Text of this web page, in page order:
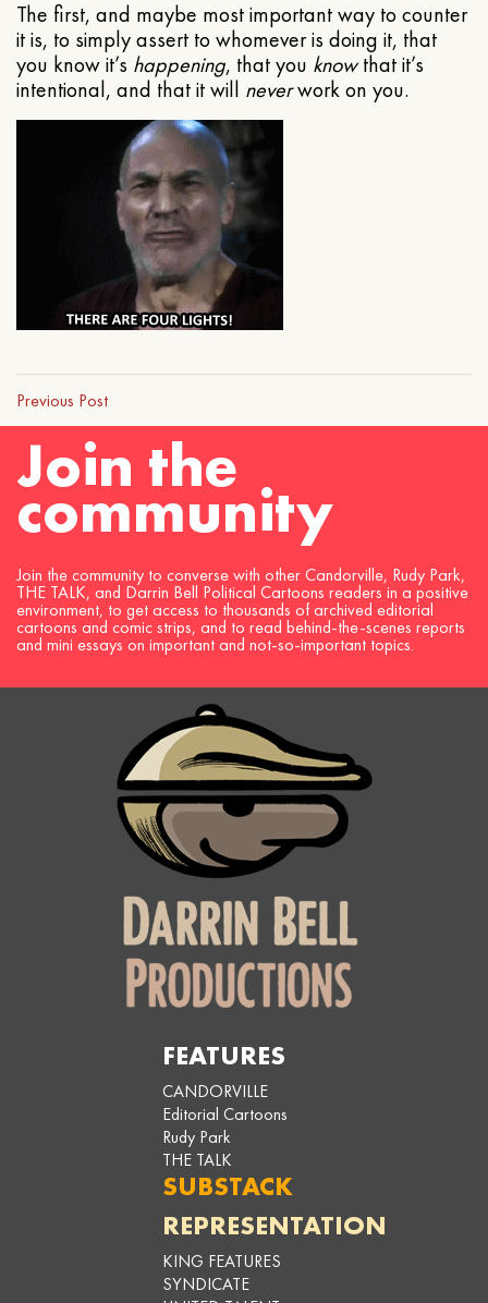
The first, and maybe most important way to counter
it is, to simply assert to whomever is doing it, that
you know it’s happening, that you knowthat it’s
intentional, and that it will neverwork on you.
Previous Post
Join the
community
Join the community to converse with other Candorville, Rudy Park,
THE TALK, and Darrin Bell Political Cartoons readers in a positive
environment, to get access to thousands of archived editorial
cartoons and comic strips, and to read behind-the-scenes reports
and mini essays on important and not-so-important topics.
FEATURES
CANDORVILLE
Editorial Cartoons
Rudy Park
THE TALK
SUBSTACK
REPRESENTATION
KING FEATURES
SYNDICATE